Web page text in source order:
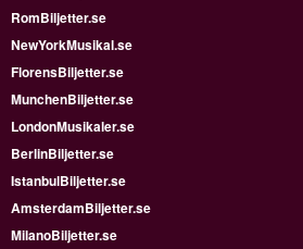
RomBiljetter.se
NewYorkMusikal.se
FlorensBiljetter.se
MunchenBiljetter.se
LondonMusikaler.se
BerlinBiljetter.se
IstanbulBiljetter.se
AmsterdamBiljetter.se
MilanoBiljetter.se